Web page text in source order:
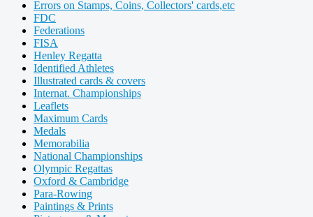
Errors on Stamps, Coins, Collectors' cards,etc
FDC
Federations
FISA
Henley Regatta
Identified Athletes
Illustrated cards & covers
Internat. Championships
Leaflets
Maximum Cards
Medals
Memorabilia
National Championships
Olympic Regattas
Oxford & Cambridge
Para-Rowing
Paintings & Prints